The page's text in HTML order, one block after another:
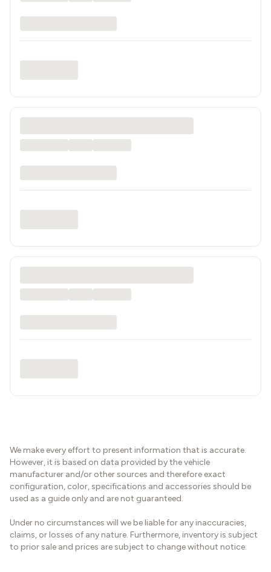
We make every effort to present information that is accurate.
However, it is based on data provided by the vehicle
manufacturer and/or other sources and therefore exact
configuration, color, specifications and accessories should be
used as a guide only and are not guaranteed.
Under no circumstances will we be liable for any inaccuracies,
claims, or losses of any nature. Furthermore, inventory is subject
to prior sale and prices are subject to change without notice.